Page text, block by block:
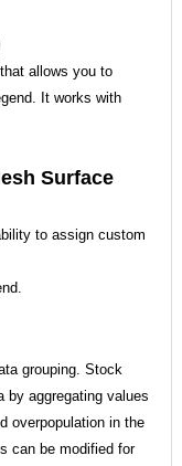
allows you to
It works with
Surface
to assign custom
grouping. Stock
by aggregating values
overpopulation in the
can be modified for